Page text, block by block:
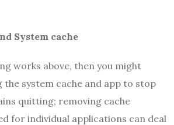
System cache
works above, then you might
system cache and app to stop
quitting; removing cache
for individual applications can deal